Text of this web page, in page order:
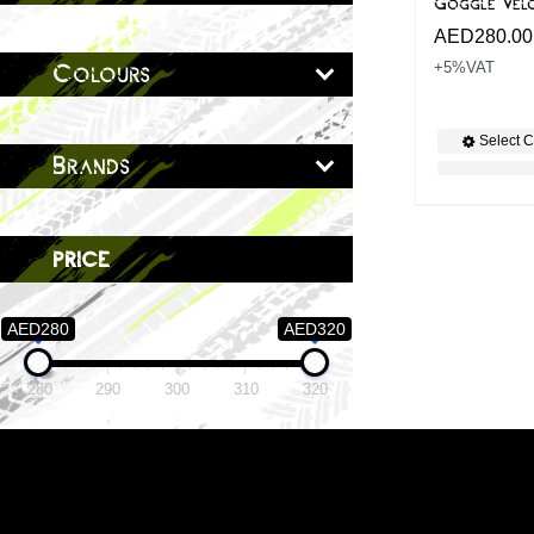
Colours
Brands
price
AED280 AED320
280 290 300 310 320
Goggle
AED280.00
+5%VAT
Select